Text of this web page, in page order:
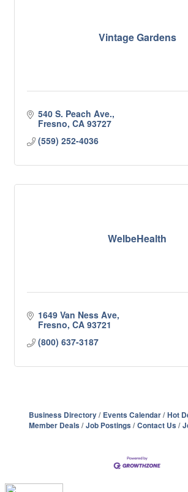
Vintage Gardens
540 S. Peach Ave.
Fresno CA 93727
(559) 252-4036
WelbeHealth
1649 Van Ness Ave
Fresno CA 93721
(800) 637-3187
Business Directory Events Calendar Hot
Member Deals
Job Postings Contact Us